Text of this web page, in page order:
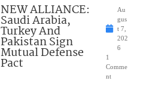
NEW ALLIANCE:
Saudi Arabia,
Turkey And
Pakistan Sign
Mutual Defense
Pact
Au
gus
t 7,
202
6
1
Comme
nt